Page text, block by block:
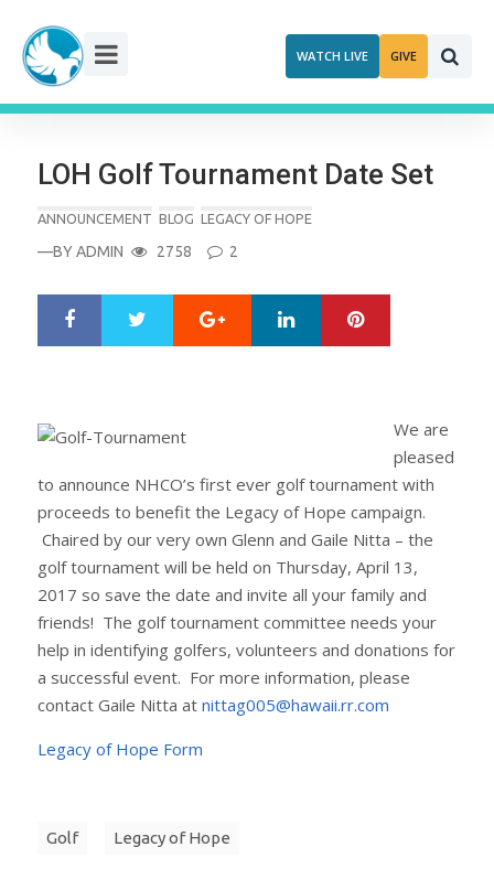
content
WATCH LIVE GIVE
LOH Golf Tournament Date Set
ANNOUNCEMENT BLOG LEGACY OF HOPE
—BYADMIN 2758 2
Google+ LinkedIn
We are
pleased
to announce NHCO’s first ever golf tournament with
proceeds to benefit the Legacy of Hope campaign.
Chaired by our very own Glenn and Gaile Nitta – the
golf tournament will be held on Thursday, April 13,
2017 so save the date and invite all your family and
friends! The golf tournament committee needs your
help in identifying golfers, volunteers and donations for
a successful event. For more information, please
contact Gaile Nitta at nittag005@hawaii.rr.com
Legacy of Hope Form
Golf Legacy of Hope